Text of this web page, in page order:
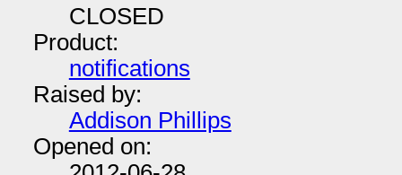
CLOSED
Product:
notifications
Raised by:
Addison Phillips
Opened on: